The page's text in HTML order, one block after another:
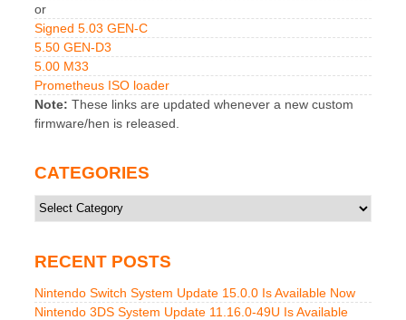
or
Signed 5.03 GEN-C
5.50 GEN-D3
5.00 M33
Prometheus ISO loader
Note: These links are updated whenever a new custom
firmware/hen is released.
CATEGORIES
Categories
RECENT POSTS
Nintendo Switch System Update 15.0.0 Is Available Now
Nintendo 3DS System Update 11.16.0-49U Is Available